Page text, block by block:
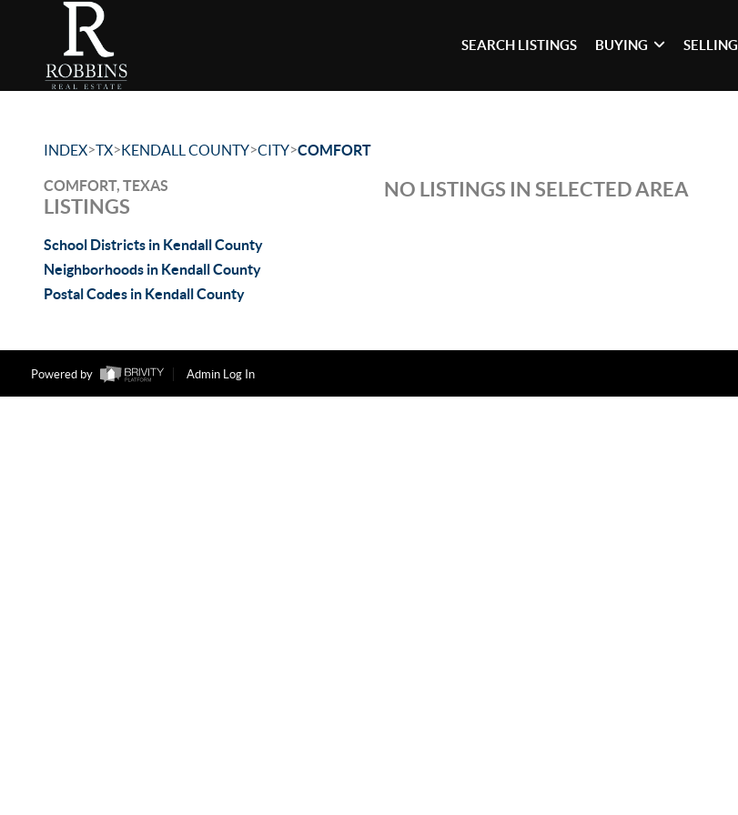
SEARCH LISTINGS BUYING SELLING
INDEX>TX>KENDALL COUNTY>CITY>COMFORT
COMFORT, TEXAS
LISTINGS
School Districts in Kendall County
Neighborhoods in Kendall County
Postal Codes in Kendall County
NO LISTINGS IN SELECTED AREA
Powered by Admin Log In